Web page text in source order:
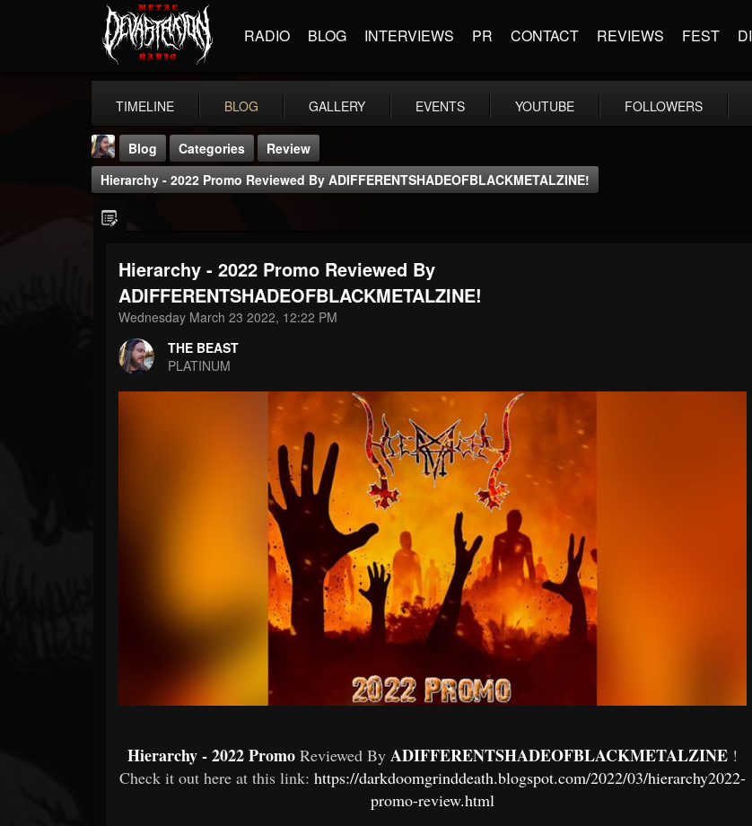
RADIO BLOG INTERVIEWS PR CONTACT REVIEWS FEST
TIMELINE BLOG GALLERY EVENTS YOUTUBE FOLLOWERS
THE BEAST
@thebeast
203493 202954
Blog Categories
Review
Hierarchy - 2022 Promo Reviewed By ADIFFERENTSHADEOFBLACKMETALZINE!
Hierarchy - 2022 Promo Reviewed By
ADIFFERENTSHADEOFBLACKMETALZINE!
Wednesday March 23 2022, 12:22 PM
THE BEAST
PLATINUM
Hierarchy - 2022 Promo Reviewed By ADIFFERENTSHADEOFBLACKMETALZINE !
Check it out here at this link: https://darkdoomgrinddeath.blogspot.com/2022/03/hierarchy2022-
promo-review.html